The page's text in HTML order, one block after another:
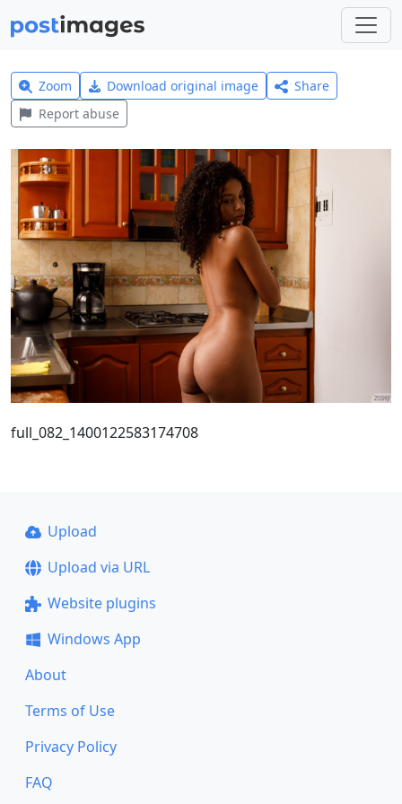
Zoom Download original image
Share
Report abuse
full_082_1400122583174708
Upload
Upload via URL
Website plugins
Windows App
About
Terms of Use
Privacy Policy
FAQ